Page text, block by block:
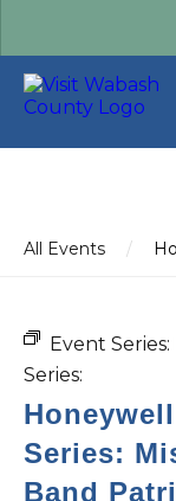
All Events /
Event Series:
Series:
Series:
Band